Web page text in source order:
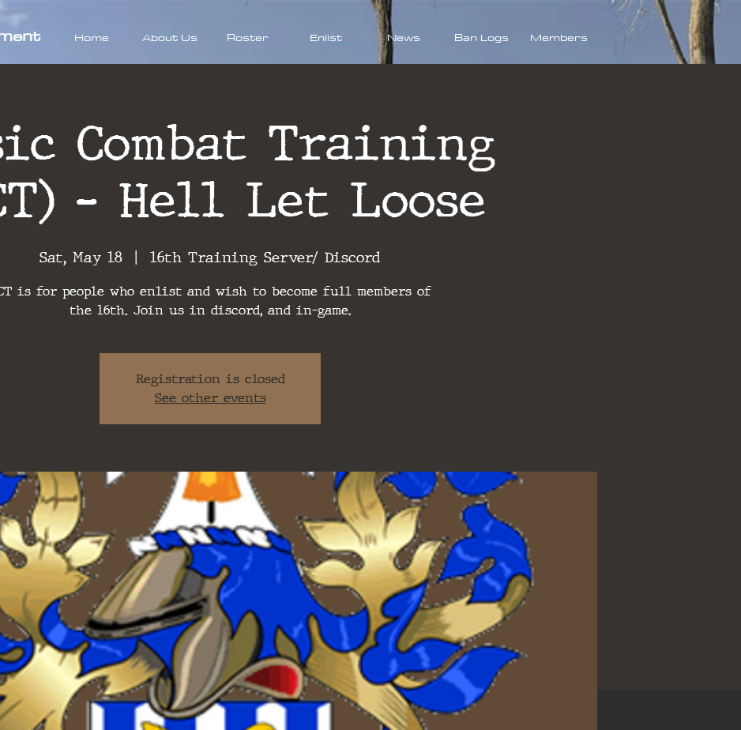
Home About Us Roster Enlist News Ban Logs Members
Combat Training
- Hell Let Loose
Sat, May 18
  |
16th Training Server/ Discord
is for people who enlist and wish to become full members of
the 16th. Join us in discord, and in-game.
Registration is closed
See other events